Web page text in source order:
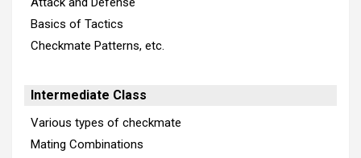
Basics of Tactics
Checkmate Patterns, etc.
Intermediate Class
Various types of checkmate
Mating Combinations